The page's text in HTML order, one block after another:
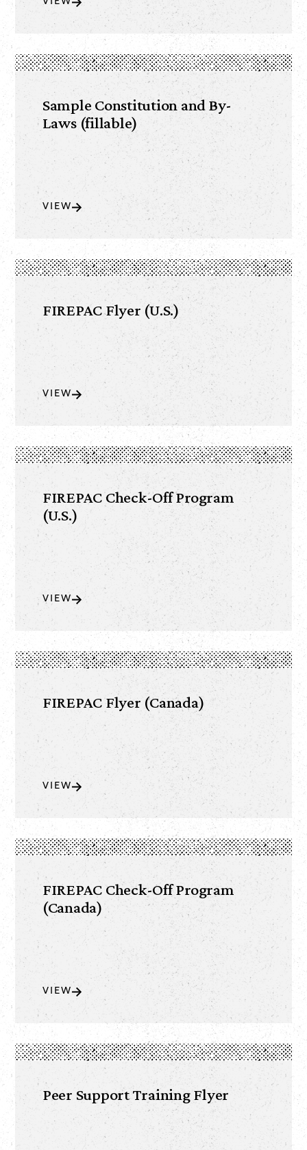
Sample Constitution and By-
Laws (fillable)
VIEW
FIREPAC Flyer (U.S.)
VIEW
FIREPAC Check-Off Program
(U.S.)
VIEW
FIREPAC Flyer (Canada)
VIEW
FIREPAC Check-Off Program
(Canada)
VIEW
Peer Support Training Flyer